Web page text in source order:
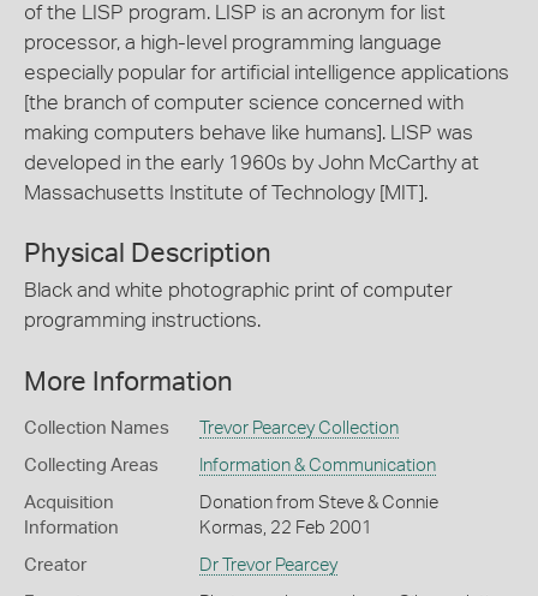
of the LISP program. LISP is an acronym for list
processor, a high-level programming language
especially popular for artificial intelligence applications
[the branch of computer science concerned with
making computers behave like humans]. LISP was
developed in the early 1960s by John McCarthy at
Massachusetts Institute of Technology [MIT].
Physical Description
Black and white photographic print of computer
programming instructions.
More Information
Collection Names Trevor Pearcey Collection
Collecting Areas Information & Communication
Acquisition
Information
Donation from Steve & Connie
Kormas, 22 Feb 2001
Creator Dr Trevor Pearcey